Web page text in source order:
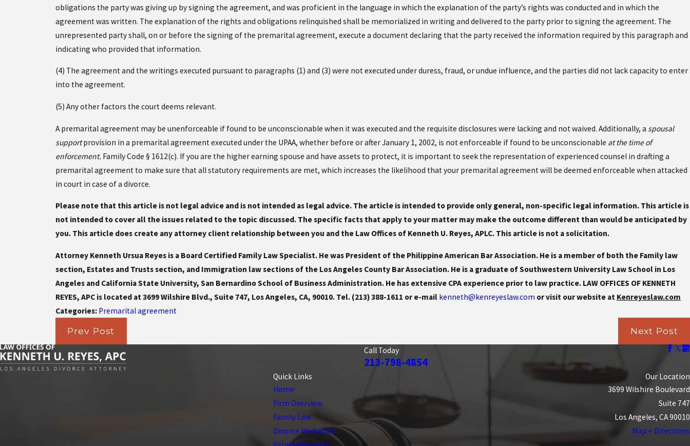
obligations the party was giving up by signing the agreement, and was proficient in the language in which the explanation of the party’s rights was conducted and in which the
agreement was written. The explanation of the rights and obligations relinquished shall be memorialized in writing and delivered to the party prior to signing the agreement. The
unrepresented party shall, on or before the signing of the premarital agreement, execute a document declaring that the party received the information required by this paragraph and
indicating who provided that information.
(4) The agreement and the writings executed pursuant to paragraphs (1) and (3) were not executed under duress, fraud, or undue influence, and the parties did not lack capacity to enter
into the agreement.
(5) Any other factors the court deems relevant.
A premarital agreement may be unenforceable if found to be unconscionable when it was executed and the requisite disclosures were lacking and not waived. Additionally, a spousal
supportprovision in a premarital agreement executed under the UPAA, whether before or after January 1, 2002, is not enforceable if found to be unconscionable at the time of
enforcement. Family Code § 1612(c). If you are the higher earning spouse and have assets to protect, it is important to seek the representation of experienced counsel in drafting a
premarital agreement to make sure that all statutory requirements are met, which increases the likelihood that your premarital agreement will be deemed enforceable when attacked
in court in case of a divorce.
Please note that this article is not legal advice and is not intended as legal advice. The article is intended to provide only general, non-specific legal information. This article is
not intended to cover all the issues related to the topic discussed. The specific facts that apply to your matter may make the outcome different than would be anticipated by
you. This article does create any attorney client relationship between you and the Law Offices of Kenneth U. Reyes, APLC. This article is not a solicitation.
Attorney Kenneth Ursua Reyes is a Board Certified Family Law Specialist. He was President of the Philippine American Bar Association. He is a member of both the Family law
section, Estates and Trusts section, and Immigration law sections of the Los Angeles County Bar Association. He is a graduate of Southwestern University Law School in Los
Angeles and California State University, San Bernardino School of Business Administration. He has extensive CPA experience prior to law practice. LAW OFFICES OF KENNETH
REYES, APC is located at 3699 Wilshire Blvd., Suite 747, Los Angeles, CA, 90010. Tel. (213) 388-1611 or e-mail kenneth@kenreyeslaw.com or visit our website at Kenreyeslaw.com
Categories: Premarital agreement
Prev Post Next Post
Call Today
213-798-4854
Quick Links
Home
Firm Overview
Family Law
Divorce Mediation
Our Location
3699 Wilshire Boulevard
Suite 747
Los Angeles, CA 90010
Map + Directions